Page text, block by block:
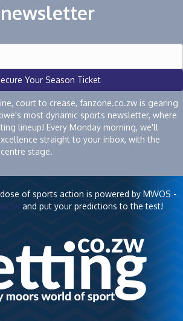
newsletter
Your Season Ticket
court to crease, fanzone.co.zw is gearing
most dynamic sports newsletter, where
lineup! Every Monday morning, we'll
straight to your inbox, with the
stage.
of sports action is powered by MWOS -
and put your predictions to the test!